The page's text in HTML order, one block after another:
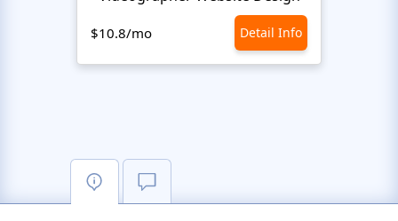
$10.8/mo Detail Info